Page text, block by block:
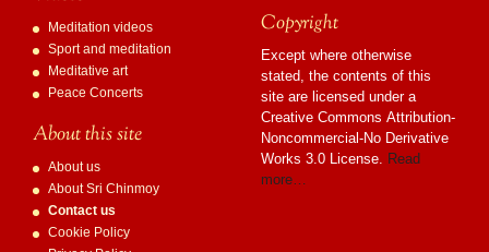
Meditation videos
Sport and meditation
Meditative art
Peace Concerts
About this site
About us
About Sri Chinmoy
Contact us
Cookie Policy
Copyright
Except where otherwise
stated, the contents of this
site are licensed under a
Creative Commons Attribution-
Noncommercial-No Derivative
Works 3.0 License. Read
more…